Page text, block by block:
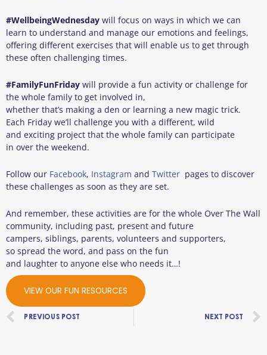
#WellbeingWednesday will focus on ways in which we can
learn to understand and manage our emotions and feelings,
offering different exercises that will enable us to get through
these often challenging times.
#FamilyFunFriday will provide a fun activity or challenge for
the whole family to get involved in,
whether that’s making a den or learning a new magic trick.
Each Friday we’ll challenge you with a different, wild
and exciting project that the whole family can participate
in over the weekend.
Follow our Facebook, Instagram and Twitter pages to discover
these challenges as soon as they are set.
And remember, these activities are for the whole Over The Wall
community, including past, present and future
campers, siblings, parents, volunteers and supporters,
so spread the word, and pass on the fun
and laughter to anyone else who needs it…!
VIEW OUR FUN RESOURCES
Prev
PREVIOUS POST NEXT POST